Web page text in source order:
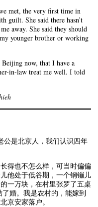
met, the very first time in
guilt. She said there hasn’t
away. She said they should
younger brother or working
now, that I have a
in-law treat me well. I told
公是北京人，我们认识四年
得也不怎么样，可当时偏偏
他处于低谷期，一个钢镚儿
一万块，在村里张罗了五桌
婚。我是农村的，能嫁到
京安家落户。